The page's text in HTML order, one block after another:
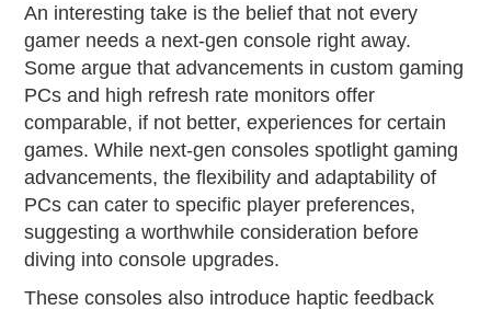
An interesting take is the belief that not every
gamer needs a next-gen console right away.
Some argue that advancements in custom gaming
PCs and high refresh rate monitors offer
comparable, if not better, experiences for certain
games. While next-gen consoles spotlight gaming
advancements, the flexibility and adaptability of
PCs can cater to specific player preferences,
suggesting a worthwhile consideration before
diving into console upgrades.
These consoles also introduce haptic feedback